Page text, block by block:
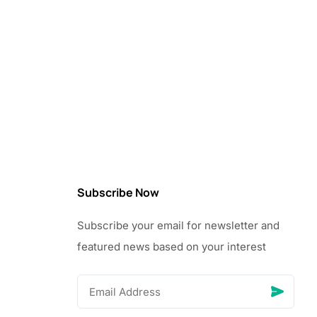
Subscribe Now
Subscribe your email for newsletter and
featured news based on your interest